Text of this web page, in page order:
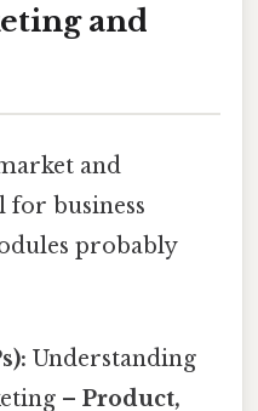
and
and
for business
probably
Understanding
–Product,